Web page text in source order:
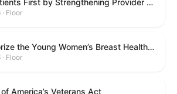
Putting Patients First by Strengthening Provider Accountability in FECA Act
Floor
To reauthorize the Young Women’s Breast Health Education and Awareness Requires Learning Young Act of 2009.
Floor
America’s Veterans Act